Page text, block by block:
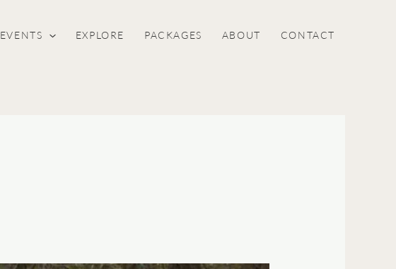
EVENTS EXPLORE PACKAGES ABOUT CONTACT